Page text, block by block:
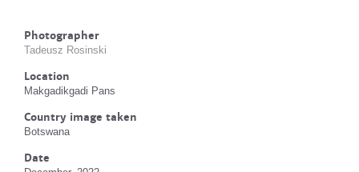
Photographer
Tadeusz Rosinski
Location
Makgadikgadi Pans
Country image taken
Botswana
Date